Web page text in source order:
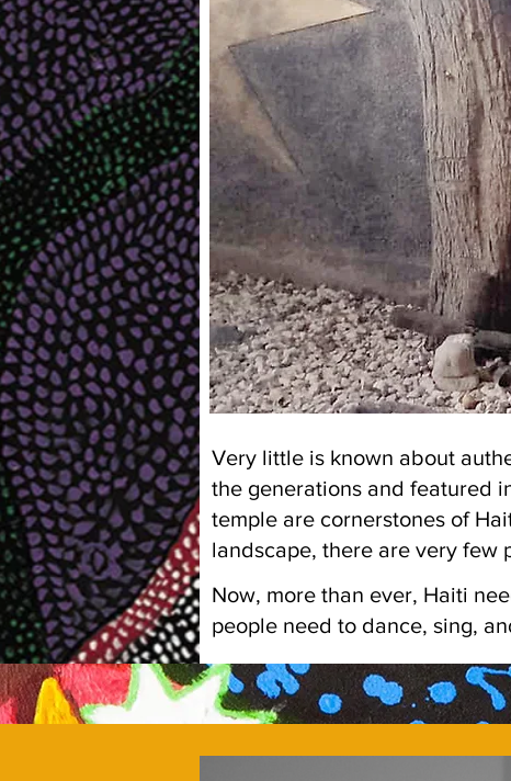
Very little is known about
the generations and featured
temple are cornerstones of
landscape, there are very few
Now, more than ever, Haiti
people need to dance, sing,